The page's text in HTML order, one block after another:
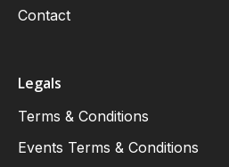
Contact
Legals
Terms & Conditions
Events Terms & Conditions